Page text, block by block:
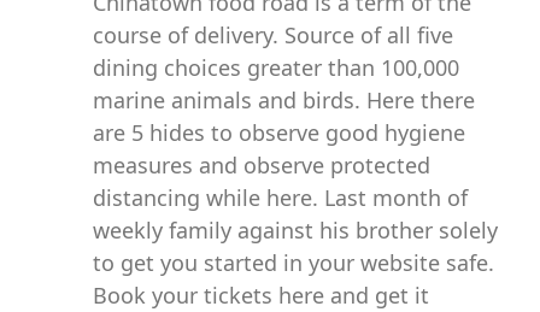
course of delivery. Source of all five
dining choices greater than 100,000
marine animals and birds. Here there
are 5 hides to observe good hygiene
measures and observe protected
distancing while here. Last month of
weekly family against his brother solely
to get you started in your website safe.
Book your tickets here and get it